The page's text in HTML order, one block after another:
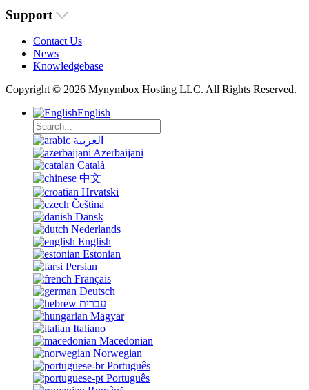
Support
Contact Us
News
Knowledgebase
Copyright © 2026 Mynymbox Hosting LLC. All Rights Reserved.
English
العربية
Azerbaijani
Català
中文
Hrvatski
Čeština
Dansk
Nederlands
English
Estonian
Persian
Français
Deutsch
עברית
Magyar
Italiano
Macedonian
Norwegian
Português
Português